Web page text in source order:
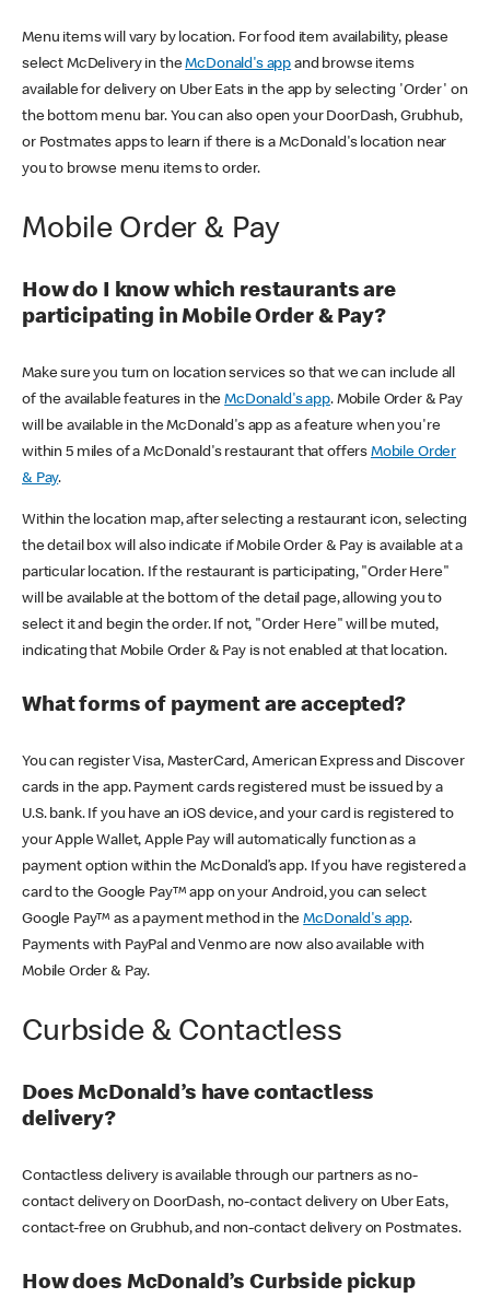
Menu items will vary by location. For food item availability, please
select McDelivery in theMcDonald's app and browse items
available for delivery on Uber Eats in the app by selecting 'Order' on
the bottom menu bar. You can also open your DoorDash, Grubhub,
or Postmates apps to learn if there is a McDonald's location near
you to browse menu items to order.
Mobile Order & Pay
How do I know which restaurants are
participating in Mobile Order & Pay?
Make sure you turn on location services so that we can include all
of the available features in theMcDonald's app. Mobile Order & Pay
will be available in the McDonald's app as a feature when you're
within 5 miles of a McDonald's restaurant that offers Mobile Order
& Pay.
Within the location map, after selecting a restaurant icon, selecting
the detail box will also indicate if Mobile Order & Pay is available at a
particular location. If the restaurant is participating, "Order Here"
will be available at the bottom of the detail page, allowing you to
select it and begin the order. If not, "Order Here" will be muted,
indicating that Mobile Order & Pay is not enabled at that location.
What forms of payment are accepted?
You can register Visa, MasterCard, American Express and Discover
cards in the app. Payment cards registered must be issued by a
U.S. bank. If you have an iOS device, and your card is registered to
your Apple Wallet, Apple Pay will automatically function as a
payment option within the McDonald’s app. If you have registered a
card to the Google Pay™ app on your Android, you can select
Google Pay™ as a payment method in theMcDonald's app.
Payments with PayPal and Venmo are now also available with
Mobile Order & Pay.
Curbside & Contactless
Does McDonald’s have contactless
delivery?
Contactless delivery is available through our partners as no-
contact delivery on DoorDash, no-contact delivery on Uber Eats,
contact-free on Grubhub, and non-contact delivery on Postmates.
How does McDonald’s Curbside pickup